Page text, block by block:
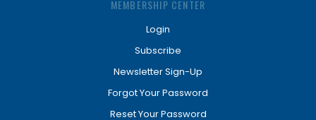
MEMBERSHIP CENTER
Login
Subscribe
Newsletter Sign-Up
Forgot Your Password
Reset Your Password